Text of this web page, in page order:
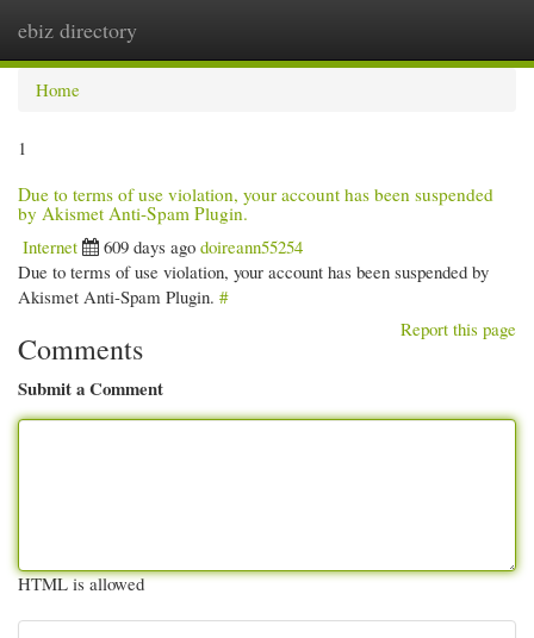
ebiz directory
Home
1
Due to terms of use violation, your account has been suspended
by Akismet Anti-Spam Plugin.
Internet
609 days ago doireann55254
Due to terms of use violation, your account has been suspended by
Akismet Anti-Spam Plugin. #
Report this page
Comments
Submit a Comment
HTML is allowed